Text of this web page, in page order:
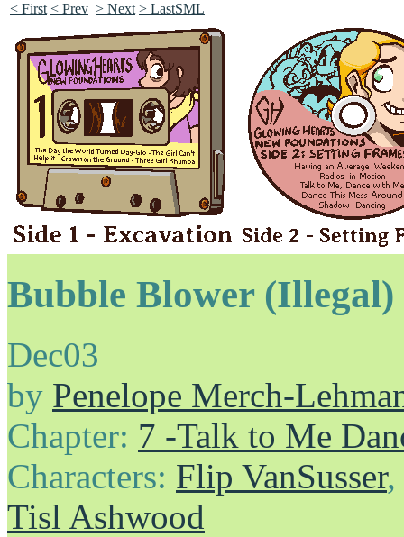
< First < Prev > Next > LastSML
Bubble Blower (Illegal)
Dec03
by Penelope Merch-
Chapter: 7 -Talk to Me
Characters: Flip VanSusser,
Tisl Ashwood